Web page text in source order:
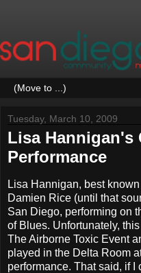
Tuesday, March 10, 2009
Lisa Hannigan's
Performance
Lisa Hannigan, best
Damien Rice (until that
San Diego, performing on
of Blues. Unfortunately,
The Airborne Toxic Event
played in the Delta Room
performance. That said, if